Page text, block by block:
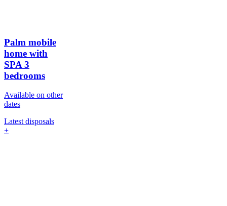
Palm mobile
home with
SPA 3
bedrooms
Available on other
dates
Latest disposals
+